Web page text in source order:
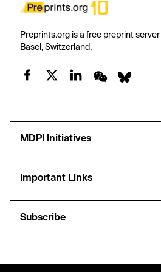
Preprints.org is a free preprint
Basel, Switzerland.
MDPI Initiatives
Important Links
Subscribe